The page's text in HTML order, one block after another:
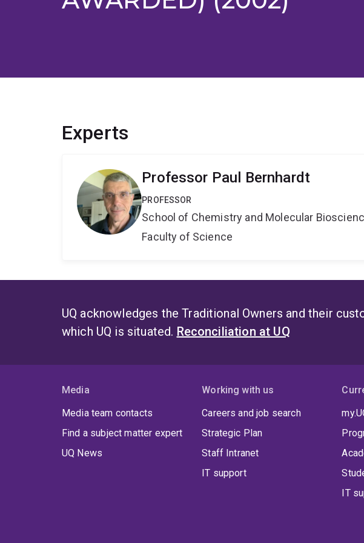
Experts
Professor Paul Bernhardt
PROFESSOR
School of Chemistry and Molecular
Faculty of Science
UQ acknowledges the Traditional Owners and their
which UQ is situated. Reconciliation at UQ
Media
Media team contacts
Find a subject matter expert
UQ News
Working with us
Careers and job search
Strategic Plan
Staff Intranet
IT support
IT